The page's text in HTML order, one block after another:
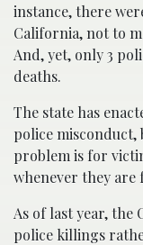
instance, there
California, not to
And, yet, only 3
deaths.
The state has
police
problem is for
whenever they are
As of last year, the
police killings